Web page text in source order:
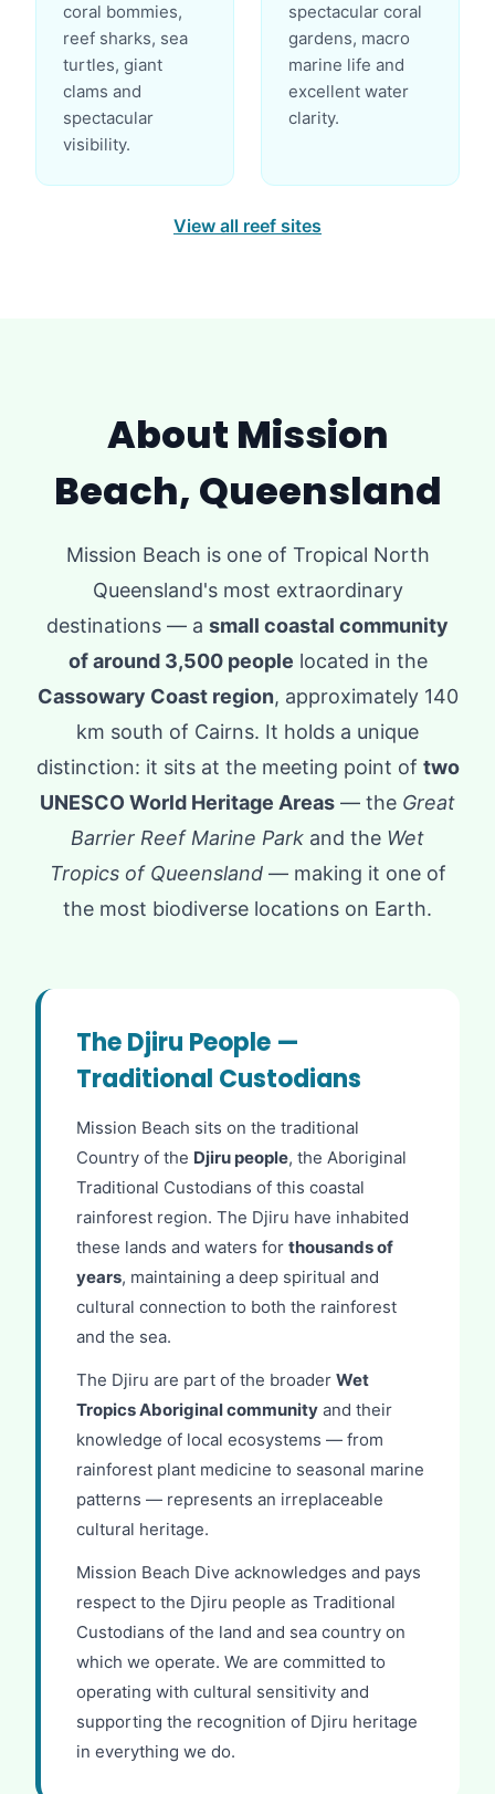
coral bommies,
reef sharks, sea
turtles, giant
clams and
spectacular
visibility.
spectacular coral
gardens, macro
marine life and
excellent water
clarity.
View all reef sites
About Mission
Beach, Queensland
Mission Beach is one of Tropical North
Queensland's most extraordinary
destinations — a small coastal community
of around 3,500 people located in the
Cassowary Coast region, approximately 140
km south of Cairns. It holds a unique
distinction: it sits at the meeting point of two
UNESCO World Heritage Areas — the Great
Barrier Reef Marine Park and the Wet
Tropics of Queensland— making it one of
the most biodiverse locations on Earth.
The Djiru People —
Traditional Custodians
Mission Beach sits on the traditional
Country of the Djiru people, the Aboriginal
Traditional Custodians of this coastal
rainforest region. The Djiru have inhabited
these lands and waters for thousands of
years, maintaining a deep spiritual and
cultural connection to both the rainforest
and the sea.
The Djiru are part of the broader Wet
Tropics Aboriginal community and their
knowledge of local ecosystems — from
rainforest plant medicine to seasonal marine
patterns — represents an irreplaceable
cultural heritage.
Mission Beach Dive acknowledges and pays
respect to the Djiru people as Traditional
Custodians of the land and sea country on
which we operate. We are committed to
operating with cultural sensitivity and
supporting the recognition of Djiru heritage
in everything we do.